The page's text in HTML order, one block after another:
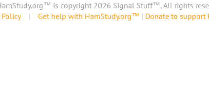
is copyright 2026 Signal Stuff™, All rights
| Get help with HamStudy.org™ | Donate to